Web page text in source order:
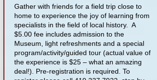
Gather with friends for a field trip close to
home to experience the joy of learning from
specialists in the field of local history. A
$5.00 fee includes admission to the
Museum, light refreshments and a special
program/activity/guided tour (actual value of
the experience is $25 – what an amazing
deal!). Pre-registration is required. To